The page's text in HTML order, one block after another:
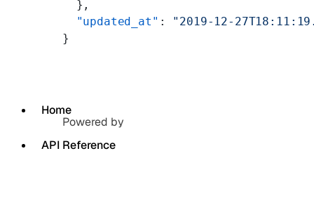
Home
API Reference
  },
  "updated_at"
: "2019-12-
}
Powered by